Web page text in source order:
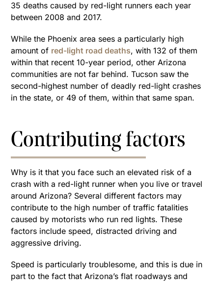
35 deaths caused by red-light runners each year
between 2008 and 2017.
While the Phoenix area sees a particularly high
amount of red-light road deaths, with 132 of them
within that recent 10-year period, other Arizona
communities are not far behind. Tucson saw the
second-highest number of deadly red-light crashes
in the state, or 49 of them, within that same span.
Contributing factors
Why is it that you face such an elevated risk of a
crash with a red-light runner when you live or travel
around Arizona? Several different factors may
contribute to the high number of traffic fatalities
caused by motorists who run red lights. These
factors include speed, distracted driving and
aggressive driving.
Speed is particularly troublesome, and this is due in
part to the fact that Arizona’s flat roadways and